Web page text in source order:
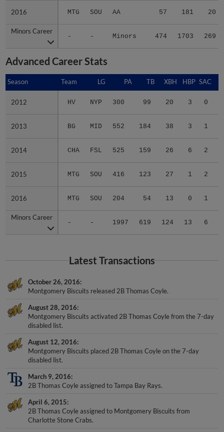
2016 MTG SOU AA 57 181 20
Minors Career
- - Minors 474 1703 269
2016
Minors Career
Advanced Career Stats
Season Team LG PA TB XBH HBP SAC
2012 HV NYP 300 99 20 3 0
2013 BG MID 552 184 38 3 1
2014 CHA FSL 525 159 26 6 2
2015 MTG SOU 416 123 27 1 2
2016 MTG SOU 204 54 13 0 1
Minors Career
- - 1997 619 124 13 6
Season
2012
2013
2014
2015
2016
Minors Career
Latest Transactions
October 26, 2016
Montgomery Biscuits released 2B Thomas Coyle.
August 28, 2016
Montgomery Biscuits activated 2B Thomas Coyle from the 7-day
disabled list.
August 12, 2016
Montgomery Biscuits placed 2B Thomas Coyle on the 7-day
disabled list.
March 9, 2016
2B Thomas Coyle assigned to Tampa Bay Rays.
April 6, 2015
2B Thomas Coyle assigned to Montgomery Biscuits from
Charlotte Stone Crabs.